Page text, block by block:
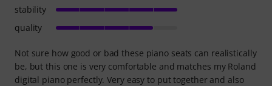
Not sure how good or bad these piano seats can realistically
be, but this one is very comfortable and matches my Roland
digital piano perfectly. Very easy to put together and also
stability
quality